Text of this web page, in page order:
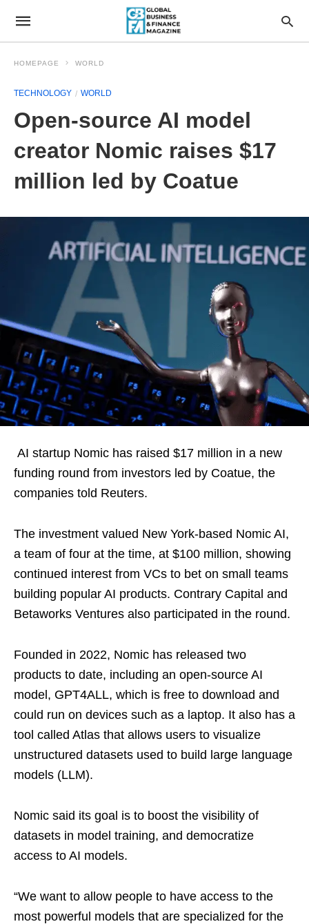
HOMEPAGE WORLD
TECHNOLOGY WORLD
Open-source AI model
creator Nomic raises $17
million led by Coatue
AI startup Nomic has raised $17 million in a new
funding round from investors led by Coatue, the
companies told Reuters.
The investment valued New York-based Nomic AI,
a team of four at the time, at $100 million, showing
continued interest from VCs to bet on small teams
building popular AI products. Contrary Capital and
Betaworks Ventures also participated in the round.
Founded in 2022, Nomic has released two
products to date, including an open-source AI
model, GPT4ALL, which is free to download and
could run on devices such as a laptop. It also has a
tool called Atlas that allows users to visualize
unstructured datasets used to build large language
models (LLM).
Nomic said its goal is to boost the visibility of
datasets in model training, and democratize
access to AI models.
“We want to allow people to have access to the
most powerful models that are specialized for the